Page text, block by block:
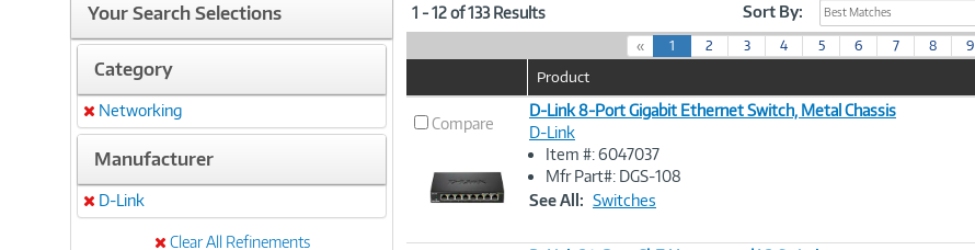
Your Search Selections
Category
Remove
Networking
Manufacturer
Remove
D-Link
Clear All Refinements
1 - 12 of 133 Results Sort By: Best Matches
« 1
c
r
r
t
2 3 4 5 6 7 8 9
Image
Product
Compare
Image
D-Link 8-Port Gigabit Ethernet Switch, Metal Chassis
D-Link
Item #: 6047037
Mfr Part#: DGS-108
See All: Switches